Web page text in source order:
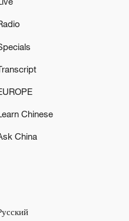
on Hormuz
Chinese
China